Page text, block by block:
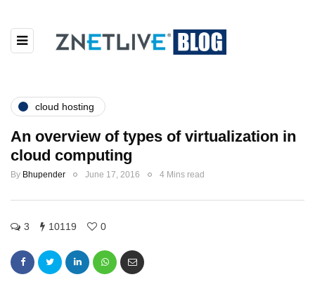
cloud hosting
An overview of types of virtualization in
cloud computing
By Bhupender June 17, 2016 4 Mins read
3 10119 0